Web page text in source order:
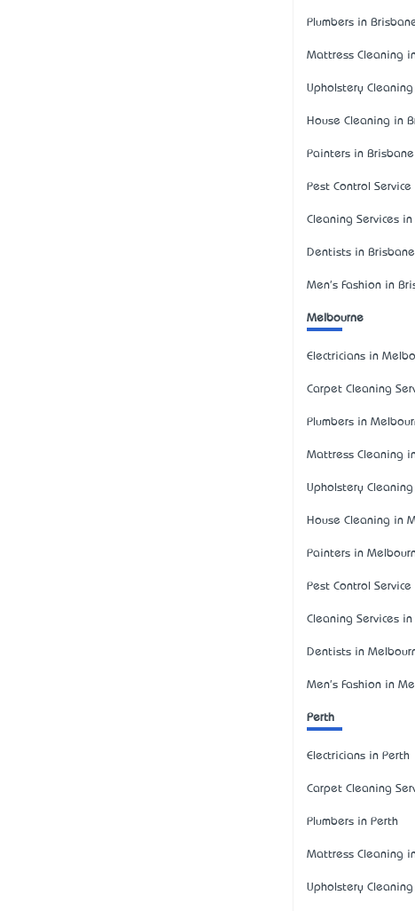
Plumbers in
Mattress Cleaning
Upholstery
House Cleaning in
Painters in Brisbane
Pest Control
Cleaning Services
Dentists in Brisbane
Men's Fashion in
Melbourne
Electricians in
Carpet Cleaning
Plumbers in
Mattress Cleaning
Upholstery
House Cleaning in
Painters in
Pest Control
Cleaning Services
Dentists in
Men's Fashion in
Perth
Electricians in Perth
Carpet Cleaning
Plumbers in Perth
Mattress Cleaning
Upholstery